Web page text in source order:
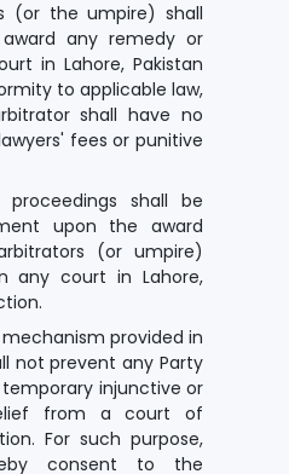
(or the umpire) shall
any remedy or
in Lahore, Pakistan
to applicable law,
shall have no
fees or punitive
proceedings shall be
upon the award
(or umpire)
any court in Lahore,
provided in
not prevent any Party
injunctive or
from a court of
For such purpose,
consent to the